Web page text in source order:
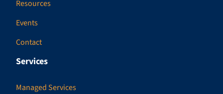
Resources
Events
Contact
Services
Managed Services